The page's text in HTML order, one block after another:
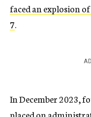
faced an explosion
7.
In December 2023,